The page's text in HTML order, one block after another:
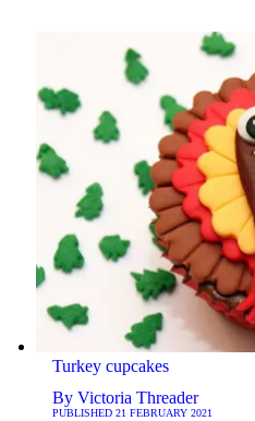
Turkey cupcakes
By Victoria Threader
PUBLISHED 21 FEBRUARY 2021